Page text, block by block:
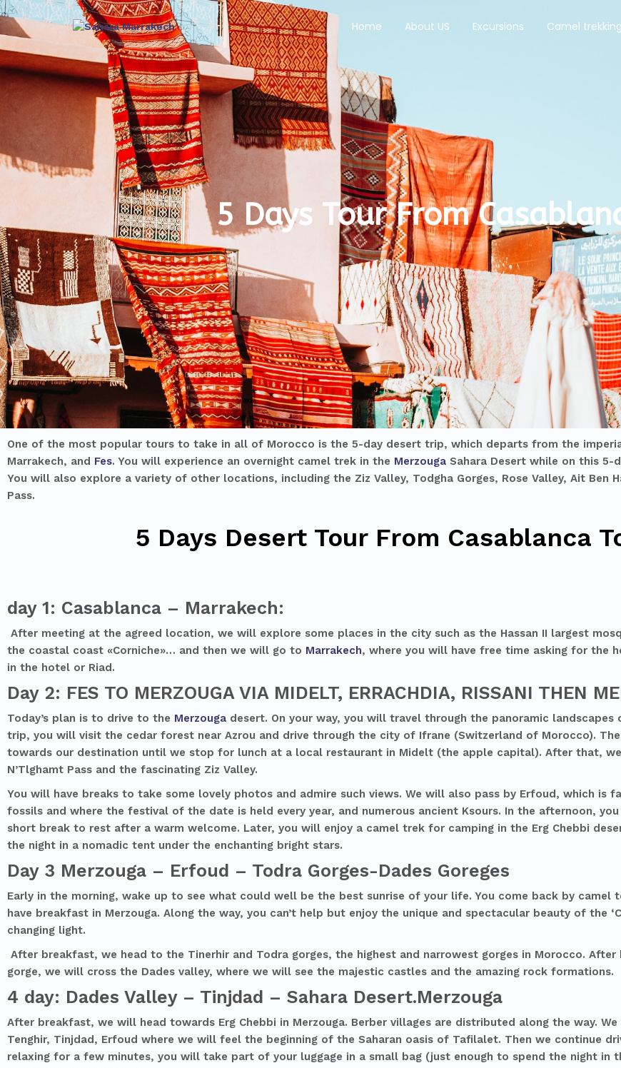
Home About US Excursions Camel trekking
5 Days Tour From
One of the most popular tours to take in all of Morocco is the 5-day desert trip, which departs from the
Marrakech, and Fes. You will experience an overnight camel trek in the Merzouga Sahara Desert while on this 5-
You will also explore a variety of other locations, including the Ziz Valley, Todgha Gorges, Rose Valley, Ait Ben
Pass.
5 Days Desert Tour From Casablanca
day 1: Casablanca – Marrakech:
After meeting at the agreed location, we will explore some places in the city such as the Hassan II largest
the coastal coast «Corniche»… and then we will go to Marrakech, where you will have free time asking for the
in the hotel or Riad.
Day 2: FES TO MERZOUGA VIA MIDELT, ERRACHDIA, RISSANI THEN
Today’s plan is to drive to the Merzouga desert. On your way, you will travel through the panoramic
trip, you will visit the cedar forest near Azrou and drive through the city of Ifrane (Switzerland of Morocco).
towards our destination until we stop for lunch at a local restaurant in Midelt (the apple capital). After that,
N’Tlghamt Pass and the fascinating Ziz Valley.
You will have breaks to take some lovely photos and admire such views. We will also pass by Erfoud, which is
fossils and where the festival of the date is held every year, and numerous ancient Ksours. In the afternoon,
short break to rest after a warm welcome. Later, you will enjoy a camel trek for camping in the Erg Chebbi
the night in a nomadic tent under the enchanting bright stars.
Day 3 Merzouga – Erfoud – Todra Gorges-Dades Goreges
Early in the morning, wake up to see what could well be the best sunrise of your life. You come back by camel
have breakfast in Merzouga. Along the way, you can’t help but enjoy the unique and spectacular beauty of the
changing light.
After breakfast, we head to the Tinerhir and Todra gorges, the highest and narrowest gorges in Morocco.
gorge, we will cross the Dades valley, where we will see the majestic castles and the amazing rock formations.
4 day: Dades Valley – Tinjdad – Sahara Desert.Merzouga
After breakfast, we will head towards Erg Chebbi in Merzouga. Berber villages are distributed along the way.
Tenghir, Tinjdad, Erfoud where we will feel the beginning of the Saharan oasis of Tafilalet. Then we continue
relaxing for a few minutes, you will take part of your luggage in a small bag (just enough to spend the night in